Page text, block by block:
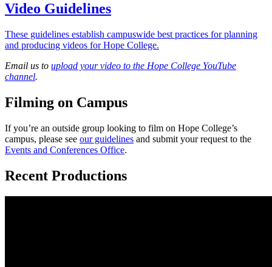
Video Guidelines
These guidelines establish campuswide best practices for planning
and producing videos for Hope College.
Email us to upload your video to the Hope College YouTube
channel.
Filming on Campus
If you’re an outside group looking to film on Hope College’s
campus, please see our guidelines and submit your request to the
Events and Conferences Office.
Recent Productions